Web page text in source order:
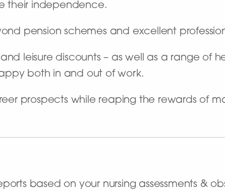
their independence.
pension schemes and excellent
leisure discounts – as well as a range of
both in and out of work.
prospects while reaping the rewards of
based on your nursing assessments &